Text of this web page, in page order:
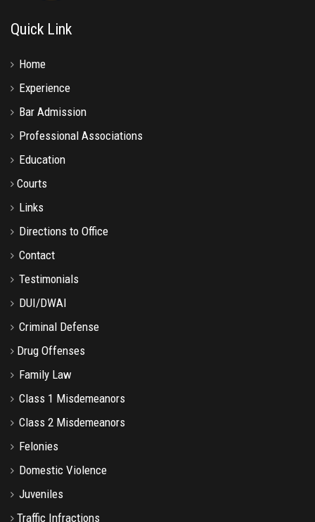
Quick Link
Home
Experience
Bar Admission
Professional Associations
Education
Courts
Links
Directions to Office
Contact
Testimonials
DUI/DWAI
Criminal Defense
Drug Offenses
Family Law
Class 1 Misdemeanors
Class 2 Misdemeanors
Felonies
Domestic Violence
Juveniles
Traffic Infractions